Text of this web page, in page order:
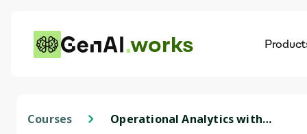
works
Courses
Operational Analytics with